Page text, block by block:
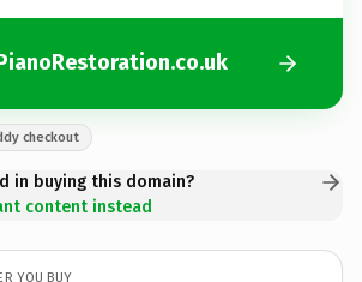
checkout
in buying this domain?
content instead
YOU BUY